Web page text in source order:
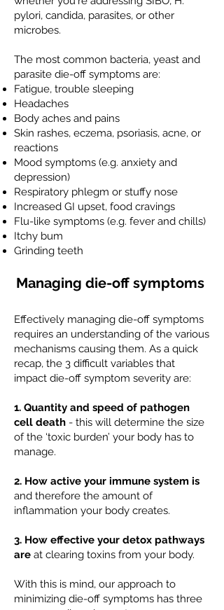
pylori, candida, parasites, or other
microbes.
The most common bacteria, yeast and
parasite die-off symptoms are:
Fatigue, trouble sleeping
Headaches
Body aches and pains
Skin rashes, eczema, psoriasis, acne, or
reactions
Mood symptoms (e.g. anxiety and
depression)
Respiratory phlegm or stuffy nose
Increased GI upset, food cravings
Flu-like symptoms (e.g. fever and chills)
Itchy bum
Grinding teeth
Managing die-off symptoms
Effectively managing die-off symptoms
requires an understanding of the various
mechanisms causing them. As a quick
recap, the 3 difficult variables that
impact die-off symptom severity are:
1. Quantity and speed of pathogen
cell death - this will determine the size
of the ‘toxic burden’ your body has to
manage.
2. How active your immune system is
and therefore the amount of
inflammation your body creates.
3. How effective your detox pathways
are at clearing toxins from your body.
With this is mind, our approach to
minimizing die-off symptoms has three